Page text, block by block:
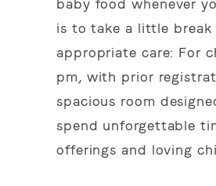
baby food whenever
is to take a little break
appropriate care: For
pm, with prior
spacious room
spend unforgettable
offerings and loving